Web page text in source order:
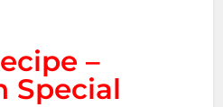
–
Special